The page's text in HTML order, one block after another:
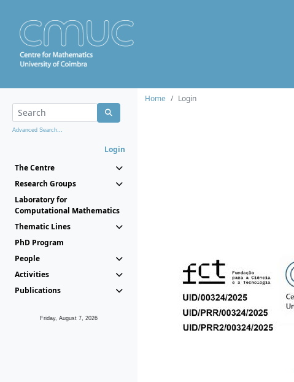
Advanced Search...
Login
The Centre
Research Groups
Laboratory for
Computational Mathematics
Thematic Lines
PhD Program
People
Activities
Publications
Friday, August 7, 2026
Home
Login